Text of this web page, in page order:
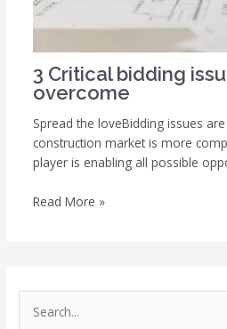
3 Critical bidding
overcome
Spread the loveBidding issues
construction market is more
player is enabling all possible
Read More »